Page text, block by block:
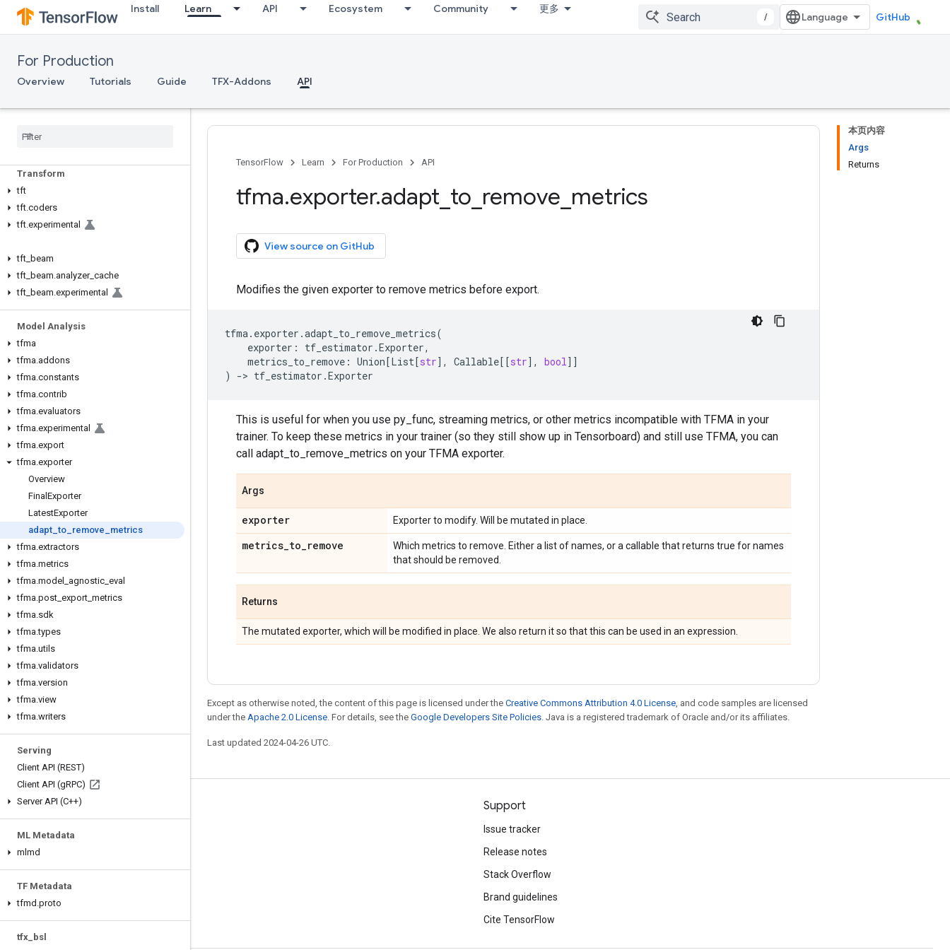
Install Learn API Ecosystem Community 更多
/ GitHub
For Production
Overview Tutorials Guide TFX-Addons API
tfdv
Transform
tft
tft.coders
tft.experimental
tft beam
tft beam.analyzer_ cache
tft beam.experimental
Model Analysis
tfma
tfma.addons
tfma.constants
tfma.contrib
tfma.evaluators
tfma.experimental
tfma.export
tfma.exporter
Overview
Final Exporter
LatestExporter
adapt _to remove
metrics
tfma.extractors
tfma.metrics
tfma.model agnostic eval
tfma.post export metrics
tfma.sdk
tfma.types
tfma.utils
tfma.validators
tfma.version
tfma.view
tfma.writers
Serving
Client API (REST)
Client API (gRPC)
Server API (C++)
ML Metadata
mlmd
TF Metadata
tfmd .proto
tfx bsl
本页内容
Args
Returns
TensorFlow Learn For Production API
tfma.exporter.adapt to remove metrics
View source on GitHub
Modifies the given exporter to remove metrics before export.
tfma. exporter .adapt_to_remove_metrics(
exporter : tf_estimator .Exporter,
metrics_to_remove : Union[List[str], Callable[[str], bool]]
)
-> tf_estimator .Exporter
This is useful for when you use py_func, streaming metrics, or other metrics incompatible with TFMA in your
trainer. To keep these metrics in your trainer (so they still show up in Tensorboard) and still use TFMA, you can
call adapt_to_remove_metrics on your TFMA exporter.
Args
exporter Exporter to modify. Will be mutated in place.
metrics_to_remove
Which metrics to remove. Either a list of names, or a callable that returns true for names
that should be removed.
Returns
The mutated exporter, which will be modified in place. We also return it so that this can be used in an expression.
Except as otherwise noted, the content of this page is licensed under the Creative Commons Attribution 4.0 License, and code samples are licensed
under the Apache 2.0 License. For details, see the Google Developers Site Policies. Java is a registered trademark of Oracle and/or its affiliates.
Last updated 2024-04-26 UTC.
Stay connected
GitHub
哔哩哔哩
Support
Issue tracker
Release notes
Stack Overflow
Brand guidelines
Cite TensorFlow